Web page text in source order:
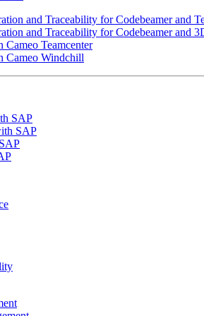
and Traceability for Codebeamer and
and Traceability for Codebeamer and
Teamcenter
Cameo Windchill
SAP
SAP